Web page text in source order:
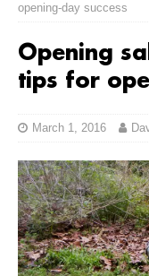
opening-day success
Opening
tips for
March 1, 2016